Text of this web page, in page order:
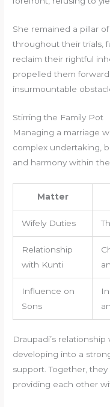
She remained a pillar
throughout their trials,
reclaim their rightful
propelled them
insurmountable
Stirring the Family Pot
Managing a marriage
complex undertaking,
and harmony within the
Matter
Wifely Duties
Relationship
with Kunti
Influence on
Sons
Draupadi’s
developing into a
support. Together,
providing each other